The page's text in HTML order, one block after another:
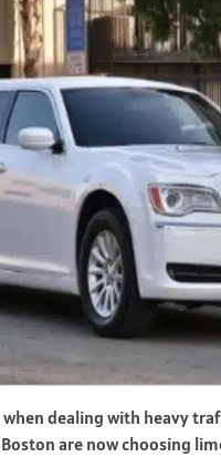
dealing with heavy
are now choosing